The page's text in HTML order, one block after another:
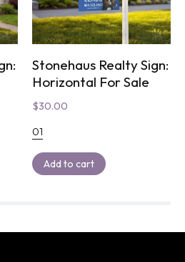
Stonehaus Realty Sign:
Horizontal For Sale
$30.00
01
Add to cart